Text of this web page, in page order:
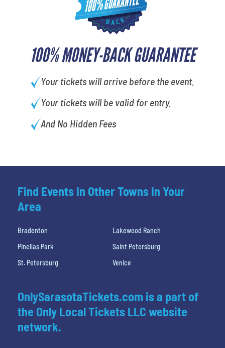
100% MONEY-BACK GUARANTEE
Your tickets will arrive before the event.
Your tickets will be valid for entry.
And No Hidden Fees
Find Events In Other Towns In Your
Area
Bradenton
Lakewood Ranch
Pinellas Park
Saint Petersburg
St. Petersburg
Venice
OnlySarasotaTickets.com is a part of
the Only Local Tickets LLC website
network.